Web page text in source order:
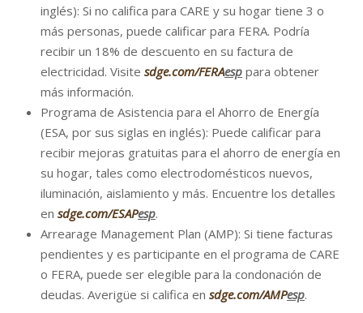
inglés): Si no califica para CARE y su hogar tiene 3 o
más personas, puede calificar para FERA. Podría
recibir un 18% de descuento en su factura de
electricidad. Visite sdge.com/FERAesp para obtener
más información.
Programa de Asistencia para el Ahorro de Energía
(ESA, por sus siglas en inglés): Puede calificar para
recibir mejoras gratuitas para el ahorro de energía en
su hogar, tales como electrodomésticos nuevos,
iluminación, aislamiento y más. Encuentre los detalles
en sdge.com/ESAPesp.
Arrearage Management Plan (AMP): Si tiene facturas
pendientes y es participante en el programa de CARE
o FERA, puede ser elegible para la condonación de
deudas. Averigüe si califica en sdge.com/AMPesp.